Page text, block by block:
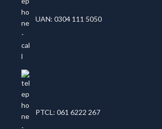
UAN: 0304 111 5050
PTCL: 061 6222 267